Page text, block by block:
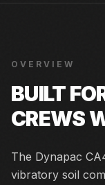
OVERVIEW
BUILT
CREWS
The Dynapac
vibratory soil